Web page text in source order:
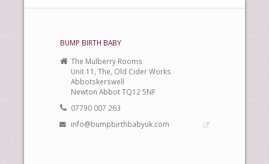
BUMP BIRTH BABY
The Mulberry Rooms
Unit 11, The, Old Cider Works
Abbotskerswell
Newton Abbot TQ12 5NF
07790 007 263
info@bumpbirthbabyuk.com